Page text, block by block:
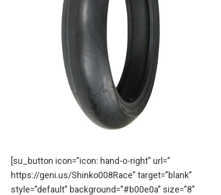
[su_button icon=”icon: hand-o-right” url=”
https://geni.us/Shinko008Race” target=”blank”
style=”default” background=”#b00e0a” size=”8″